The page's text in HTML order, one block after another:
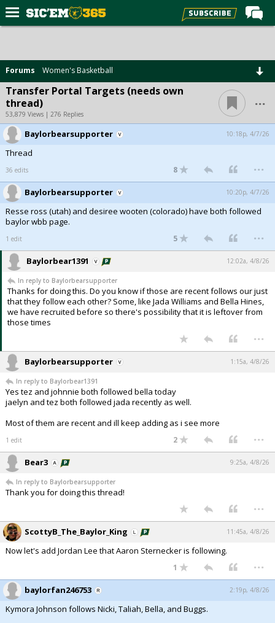
Forums
Post of the Day
Premium Feed
Football
Recruiting
More Sports
Media
More
Register
Night Mode
AUTO
Forums Women's Basketball
Transfer Portal Targets (needs own
thread)
53,879 Views | 276 Replies
...
Baylorbearsupporter 10:18p, 4/7/26
Thread
36 edits 8 ...
Baylorbearsupporter 10:20p, 4/7/26
Resse ross (utah) and desiree wooten (colorado) have both followed
baylor wbb page.
1 edit 5 ...
Baylorbear1391 12:02a, 4/8/26
In reply to Baylorbearsupporter
Thanks for doing this. Do you know if those are recent follows our just
that they follow each other? Some, like Jada Williams and Bella Hines,
we have recruited before so there's possibility that it is leftover from
those times
...
Baylorbearsupporter 1:15a, 4/8/26
In reply to Baylorbear1391
Yes tez and johnnie both followed bella today
jaelyn and tez both followed jada recently as well.
Most of them are recent and ill keep adding as i see more
1 edit 2 ...
Bear3 9:25a, 4/8/26
In reply to Baylorbearsupporter
Thank you for doing this thread!
...
ScottyB_The_Baylor_King 11:45a, 4/8/26
Now let's add Jordan Lee that Aaron Sternecker is following.
1 ...
baylorfan246753 2:19p, 4/8/26
Kymora Johnson follows Nicki, Taliah, Bella, and Buggs.